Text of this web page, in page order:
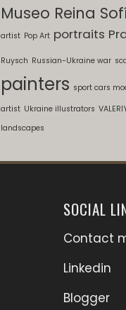
Museo Reina
artist Pop Art portraits
Ruysch Russian-Ukraine war
painters sport cars
artist Ukraine illustrators
landscapes
SOCIAL
Contact
Linkedin
Blogger